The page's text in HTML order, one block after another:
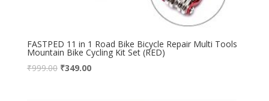
FASTPED 11 in 1 Road Bike Bicycle Repair Multi Tools
Mountain Bike Cycling Kit Set (RED)
₹999.00 ₹349.00